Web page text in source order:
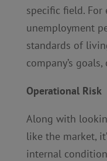
specific field. For
unemployment
standards of
company’s
Operational Risk
Along with
like the market,
internal